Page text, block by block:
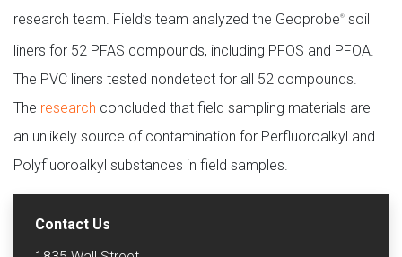
research team. Field’s team analyzed the Geoprobe® soil
liners for 52 PFAS compounds, including PFOS and PFOA.
The PVC liners tested nondetect for all 52 compounds.
The research concluded that field sampling materials are
an unlikely source of contamination for Perfluoroalkyl and
Polyfluoroalkyl substances in field samples.
Contact Us